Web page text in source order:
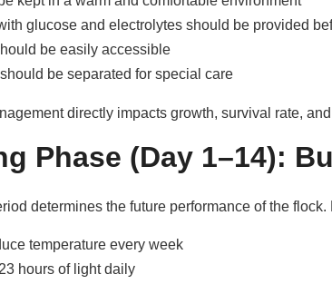
glucose and electrolytes should be provided
be easily accessible
be separated for special care
directly impacts growth, survival rate,
Phase (Day 1–14):
determines the future performance of the flock.
temperature every week
hours of light daily